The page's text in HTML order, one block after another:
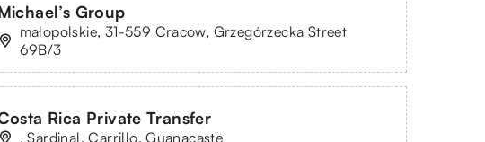
Group
małopolskie, 31-559 Cracow, Grzegórzecka Street
69B/3
Rica Private Transfer
, Sardinal, Carrillo, Guanacaste